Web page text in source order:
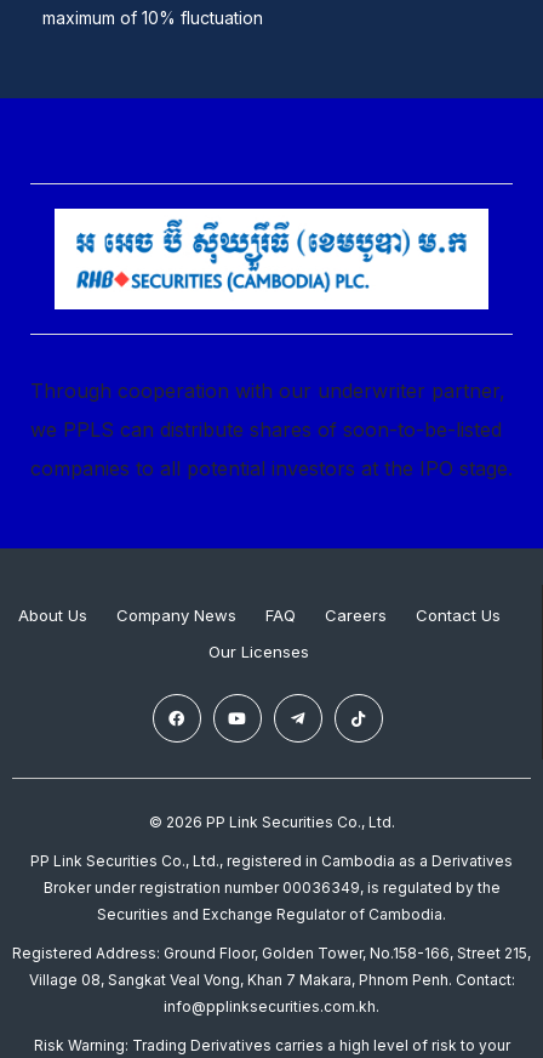
maximum of 10% fluctuation
Through cooperation with our underwriter partner,
we PPLS can distribute shares of soon-to-be-listed
companies to all potential investors at the IPO stage.
About Us Company News FAQ Careers
Contact Us
Our Licenses
© 2026 PP Link Securities Co., Ltd.
PP Link Securities Co., Ltd., registered in Cambodia as a Derivatives
Broker under registration number 00036349, is regulated by the
Securities and Exchange Regulator of Cambodia.
Registered Address: Ground Floor, Golden Tower, No.158-166, Street 215,
Village 08, Sangkat Veal Vong, Khan 7 Makara, Phnom Penh. Contact:
info@pplinksecurities.com.kh.
Risk Warning: Trading Derivatives carries a high level of risk to your